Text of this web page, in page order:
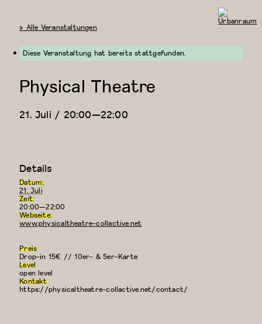
« Alle Veranstaltungen
Diese Veranstaltung hat bereits stattgefunden.
Physical Theatre
21. Juli / 20:00—22:00
Details
Datum:
21. Juli
Zeit:
20:00—22:00
Webseite:
www.physicaltheatre-collactive.net
Preis
Drop-in 15€ // 10er- & 5er-Karte
Level
open level
Kontakt
https://physicaltheatre-collactive.net/contact/